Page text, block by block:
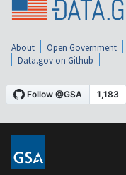
About Open Government
Data.gov on Github